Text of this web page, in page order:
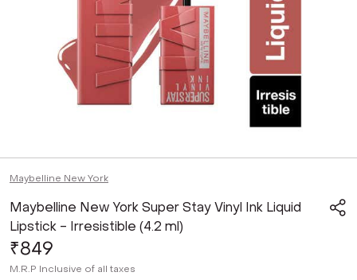
Maybelline New York
Maybelline New York Super Stay Vinyl Ink Liquid
Lipstick - Irresistible (4.2 ml)
₹849
M.R.P Inclusive of all taxes